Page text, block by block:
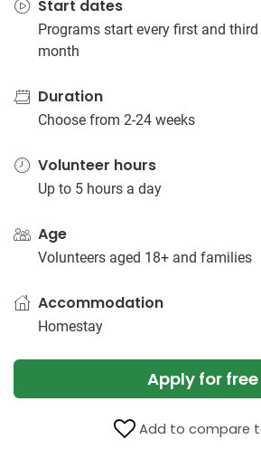
Start dates
Programs start every first and
month
Duration
Choose from 2-24 weeks
Volunteer hours
Up to 5 hours a day
Age
Volunteers aged 18+ and families
Accommodation
Homestay
Apply for free
Add to compare